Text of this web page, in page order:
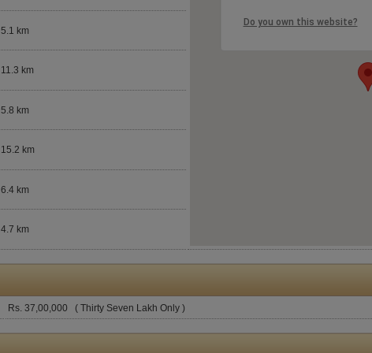
Do you own this website?
5.1 km
11.3 km
5.8 km
15.2 km
6.4 km
4.7 km
Rs. 37,00,000 ( Thirty Seven Lakh Only )